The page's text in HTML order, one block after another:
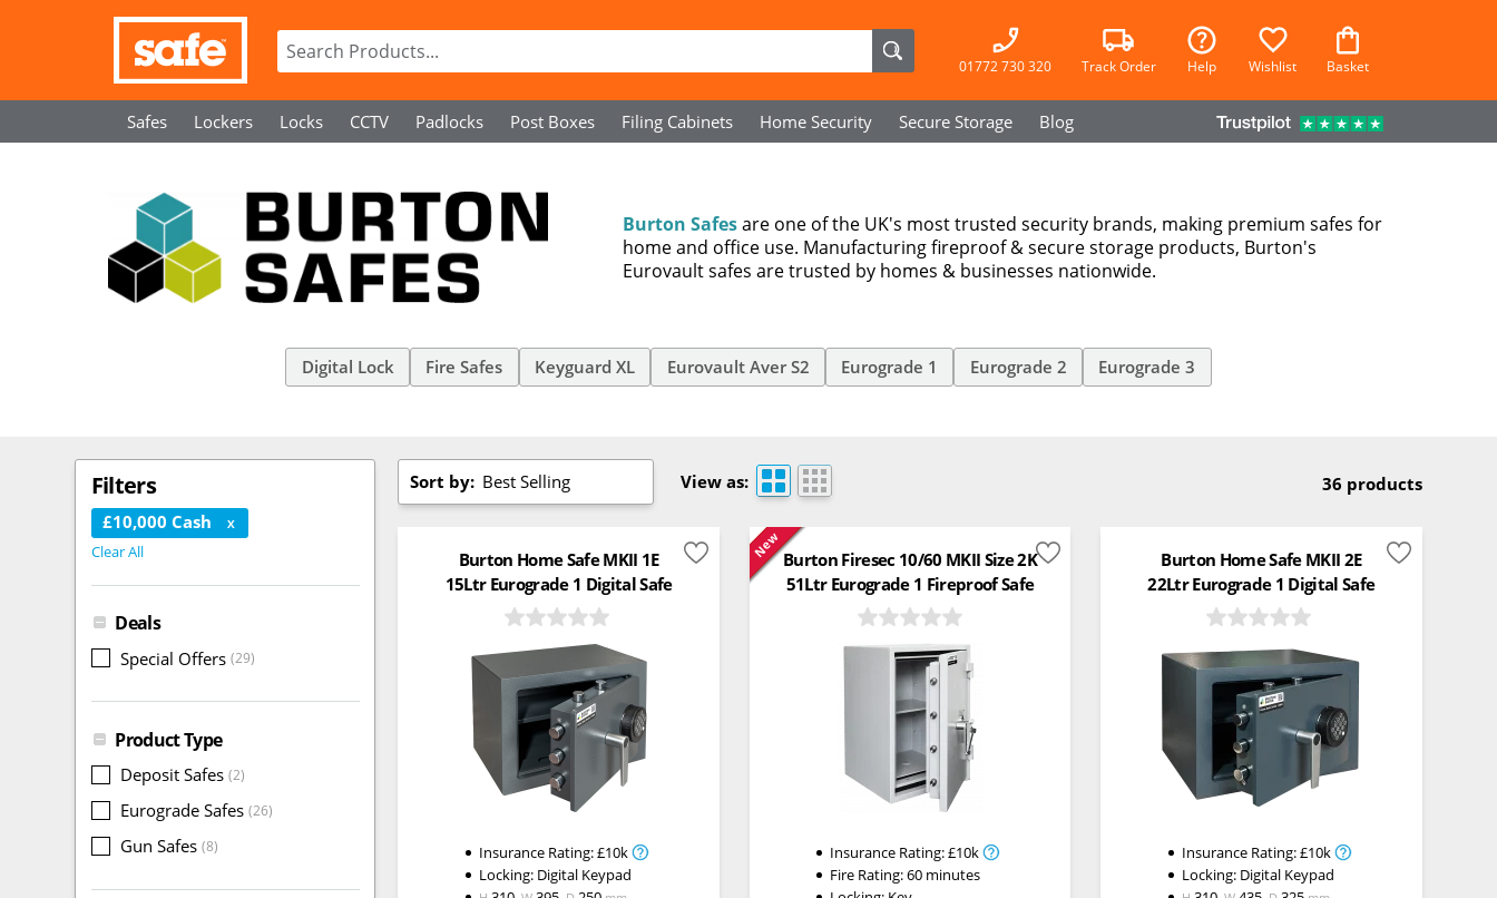
01772 730 320 Track Order Help Wishlist Basket
Safes Lockers Locks CCTV Padlocks Post Boxes Filing Cabinets Home Security Secure Storage Blog
Burton Safesare one of the UK's most trusted security brands, making premium safes for
home and office use. Manufacturing fireproof & secure storage products, Burton's
Eurovault safes are trusted by homes & businesses nationwide.
Digital Lock Fire Safes Keyguard XL Eurovault Aver S2 Eurograde 1 Eurograde 2 Eurograde 3
Filters
£10,000 Cash X
Clear All
Deals
Special Offers (29)
Product Type
Deposit Safes (2)
Eurograde Safes (26)
Gun Safes (8)
Sort by: Best Selling View as: 36 products
Burton Home Safe MKII 1E
15Ltr Eurograde 1 Digital Safe
Insurance Rating:£10k
Locking: Digital Keypad
NewBurton Firesec 10/60 MKII Size 2K
51Ltr Eurograde 1 Fireproof Safe
Insurance Rating:£10k
Fire Rating:60 minutes
Burton Home Safe MKII 2E
22Ltr Eurograde 1 Digital Safe
Insurance Rating:£10k
Locking: Digital Keypad